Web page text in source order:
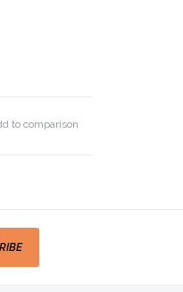
to comparison